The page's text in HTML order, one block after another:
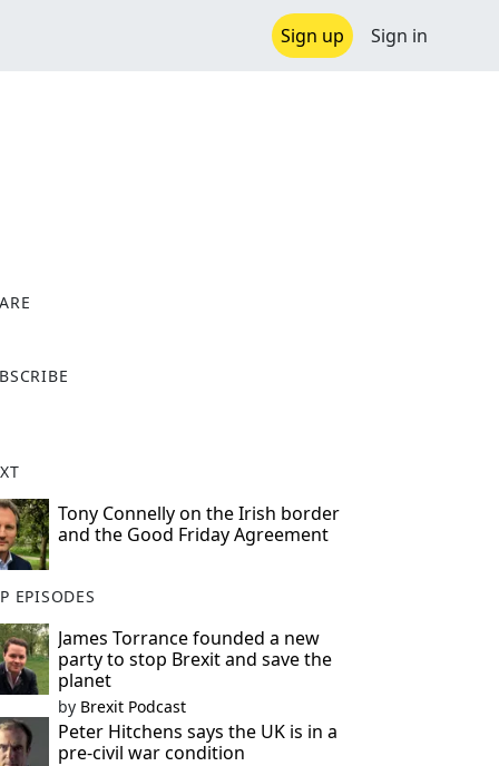
Sign up Sign in
Tony Connelly on the Irish border
and the Good Friday Agreement
EPISODES
James Torrance founded a new
party to stop Brexit and save the
planet
by Brexit Podcast
Peter Hitchens says the UK is in a
pre-civil war condition